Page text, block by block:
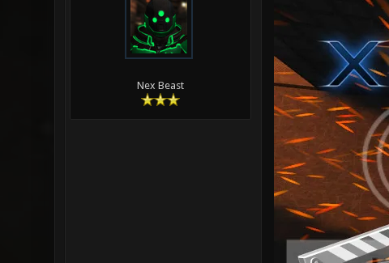
Nex Beast